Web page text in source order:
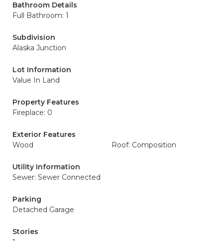
Bathroom Details
Full Bathroom: 1
Subdivision
Alaska Junction
Lot Information
Value In Land
Property Features
Fireplace: 0
Exterior Features
Wood
Roof: Composition
Utility Information
Sewer: Sewer Connected
Parking
Detached Garage
Stories